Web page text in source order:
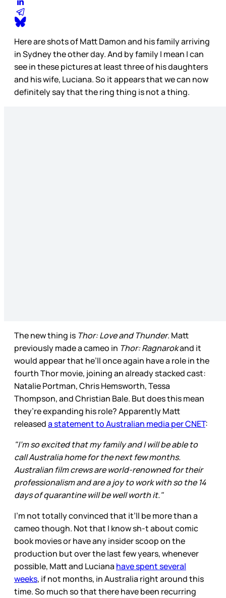
Here are shots of Matt Damon and his family arriving
in Sydney the other day. And by family I mean I can
see in these pictures at least three of his daughters
and his wife, Luciana. So it appears that we can now
definitely say that the ring thing is not a thing.
The new thing is Thor: Love and Thunder. Matt
previously made a cameo in Thor: Ragnarokand it
would appear that he’ll once again have a role in the
fourth Thor movie, joining an already stacked cast:
Natalie Portman, Chris Hemsworth, Tessa
Thompson, and Christian Bale. But does this mean
they’re expanding his role? Apparently Matt
releaseda statement to Australian media per CNET:
"I'm so excited that my family and I will be able to
call Australia home for the next few months.
Australian film crews are world-renowned for their
professionalism and are a joy to work with so the 14
days of quarantine will be well worth it."
I’m not totally convinced that it’ll be more than a
cameo though. Not that I know sh-t about comic
book movies or have any insider scoop on the
production but over the last few years, whenever
possible, Matt and Luciana have spent several
weeks, if not months, in Australia right around this
time. So much so that there have been recurring